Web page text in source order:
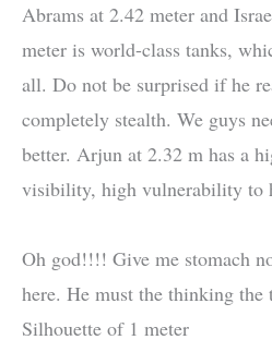
Abrams at 2.42 meter and
meter is world-class tanks,
all. Do not be surprised if he
completely stealth. We guys
better. Arjun at 2.32 m has a
visibility, high vulnerability to
Oh god!!!! Give me stomach
here. He must the thinking the
Silhouette of 1 meter